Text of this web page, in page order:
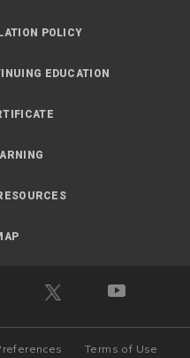
POLICY
EDUCATION
Terms of Use